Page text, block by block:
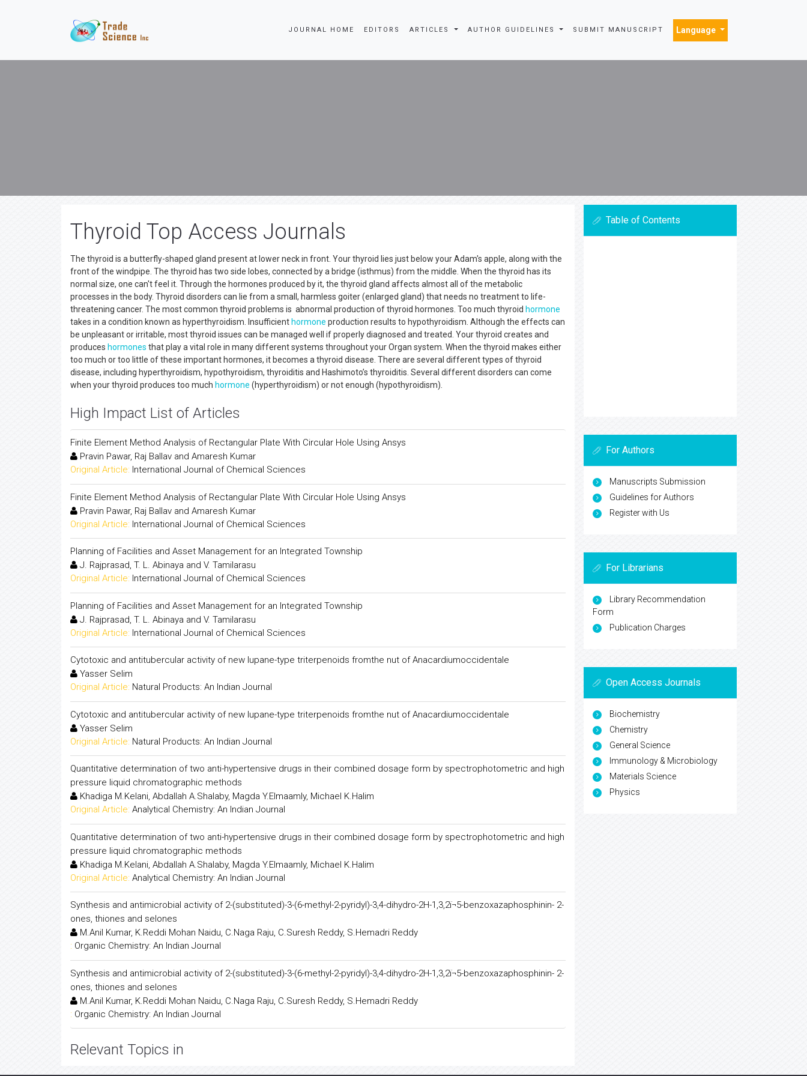
JOURNAL HOME EDITORS ARTICLES AUTHOR GUIDELINES SUBMIT MANUSCRIPT Language
Thyroid Top Access Journals
The thyroid is a butterfly-shaped gland present at lower neck in front. Your thyroid lies just below your Adam's apple, along with the
front of the windpipe. The thyroid has two side lobes, connected by a bridge (isthmus) from the middle. When the thyroid has its
normal size, one can't feel it. Through the hormones produced by it, the thyroid gland affects almost all of the metabolic
processes in the body. Thyroid disorders can lie from a small, harmless goiter (enlarged gland) that needs no treatment to life-
threatening cancer. The most common thyroid problems is abnormal production of thyroid hormones. Too much thyroid hormone
takes in a condition known as hyperthyroidism. Insufficient hormone production results to hypothyroidism. Although the effects can
be unpleasant or irritable, most thyroid issues can be managed well if properly diagnosed and treated. Your thyroid creates and
produces hormones that play a vital role in many different systems throughout your Organ system. When the thyroid makes either
too much or too little of these important hormones, it becomes a thyroid disease. There are several different types of thyroid
disease, including hyperthyroidism, hypothyroidism, thyroiditis and Hashimoto’s thyroiditis. Several different disorders can come
when your thyroid produces too much hormone (hyperthyroidism) or not enough (hypothyroidism).
High Impact List of Articles
Finite Element Method Analysis of Rectangular Plate With Circular Hole Using Ansys
Pravin Pawar, Raj Ballav and Amaresh Kumar
Original Article: International Journal of Chemical Sciences
Finite Element Method Analysis of Rectangular Plate With Circular Hole Using Ansys
Pravin Pawar, Raj Ballav and Amaresh Kumar
Original Article: International Journal of Chemical Sciences
Planning of Facilities and Asset Management for an Integrated Township
J. Rajprasad, T. L. Abinaya and V. Tamilarasu
Original Article: International Journal of Chemical Sciences
Planning of Facilities and Asset Management for an Integrated Township
J. Rajprasad, T. L. Abinaya and V. Tamilarasu
Original Article: International Journal of Chemical Sciences
Cytotoxic and antitubercular activity of new lupane-type triterpenoids fromthe nut of Anacardiumoccidentale
Yasser Selim
Original Article: Natural Products: An Indian Journal
Cytotoxic and antitubercular activity of new lupane-type triterpenoids fromthe nut of Anacardiumoccidentale
Yasser Selim
Original Article: Natural Products: An Indian Journal
Quantitative determination of two anti-hypertensive drugs in their combined dosage form by spectrophotometric and high
pressure liquid chromatographic methods
Khadiga M.Kelani, Abdallah A.Shalaby, Magda Y.Elmaamly, Michael K.Halim
Original Article: Analytical Chemistry: An Indian Journal
Quantitative determination of two anti-hypertensive drugs in their combined dosage form by spectrophotometric and high
pressure liquid chromatographic methods
Khadiga M.Kelani, Abdallah A.Shalaby, Magda Y.Elmaamly, Michael K.Halim
Original Article: Analytical Chemistry: An Indian Journal
Synthesis and antimicrobial activity of 2-(substituted)-3-(6-methyl-2-pyridyl)-3,4-dihydro-2H-1,3,2ï¬5-benzoxazaphosphinin- 2-
ones, thiones and selones
M.Anil Kumar, K.Reddi Mohan Naidu, C.Naga Raju, C.Suresh Reddy, S.Hemadri Reddy
: Organic Chemistry: An Indian Journal
Synthesis and antimicrobial activity of 2-(substituted)-3-(6-methyl-2-pyridyl)-3,4-dihydro-2H-1,3,2ï¬5-benzoxazaphosphinin- 2-
ones, thiones and selones
M.Anil Kumar, K.Reddi Mohan Naidu, C.Naga Raju, C.Suresh Reddy, S.Hemadri Reddy
: Organic Chemistry: An Indian Journal
Relevant Topics in
Table of Contents
For Authors
Manuscripts Submission
Guidelines for Authors
Register with Us
For Librarians
Library Recommendation
Form
Publication Charges
Open Access Journals
Biochemistry
Chemistry
General Science
Immunology & Microbiology
Materials Science
Physics